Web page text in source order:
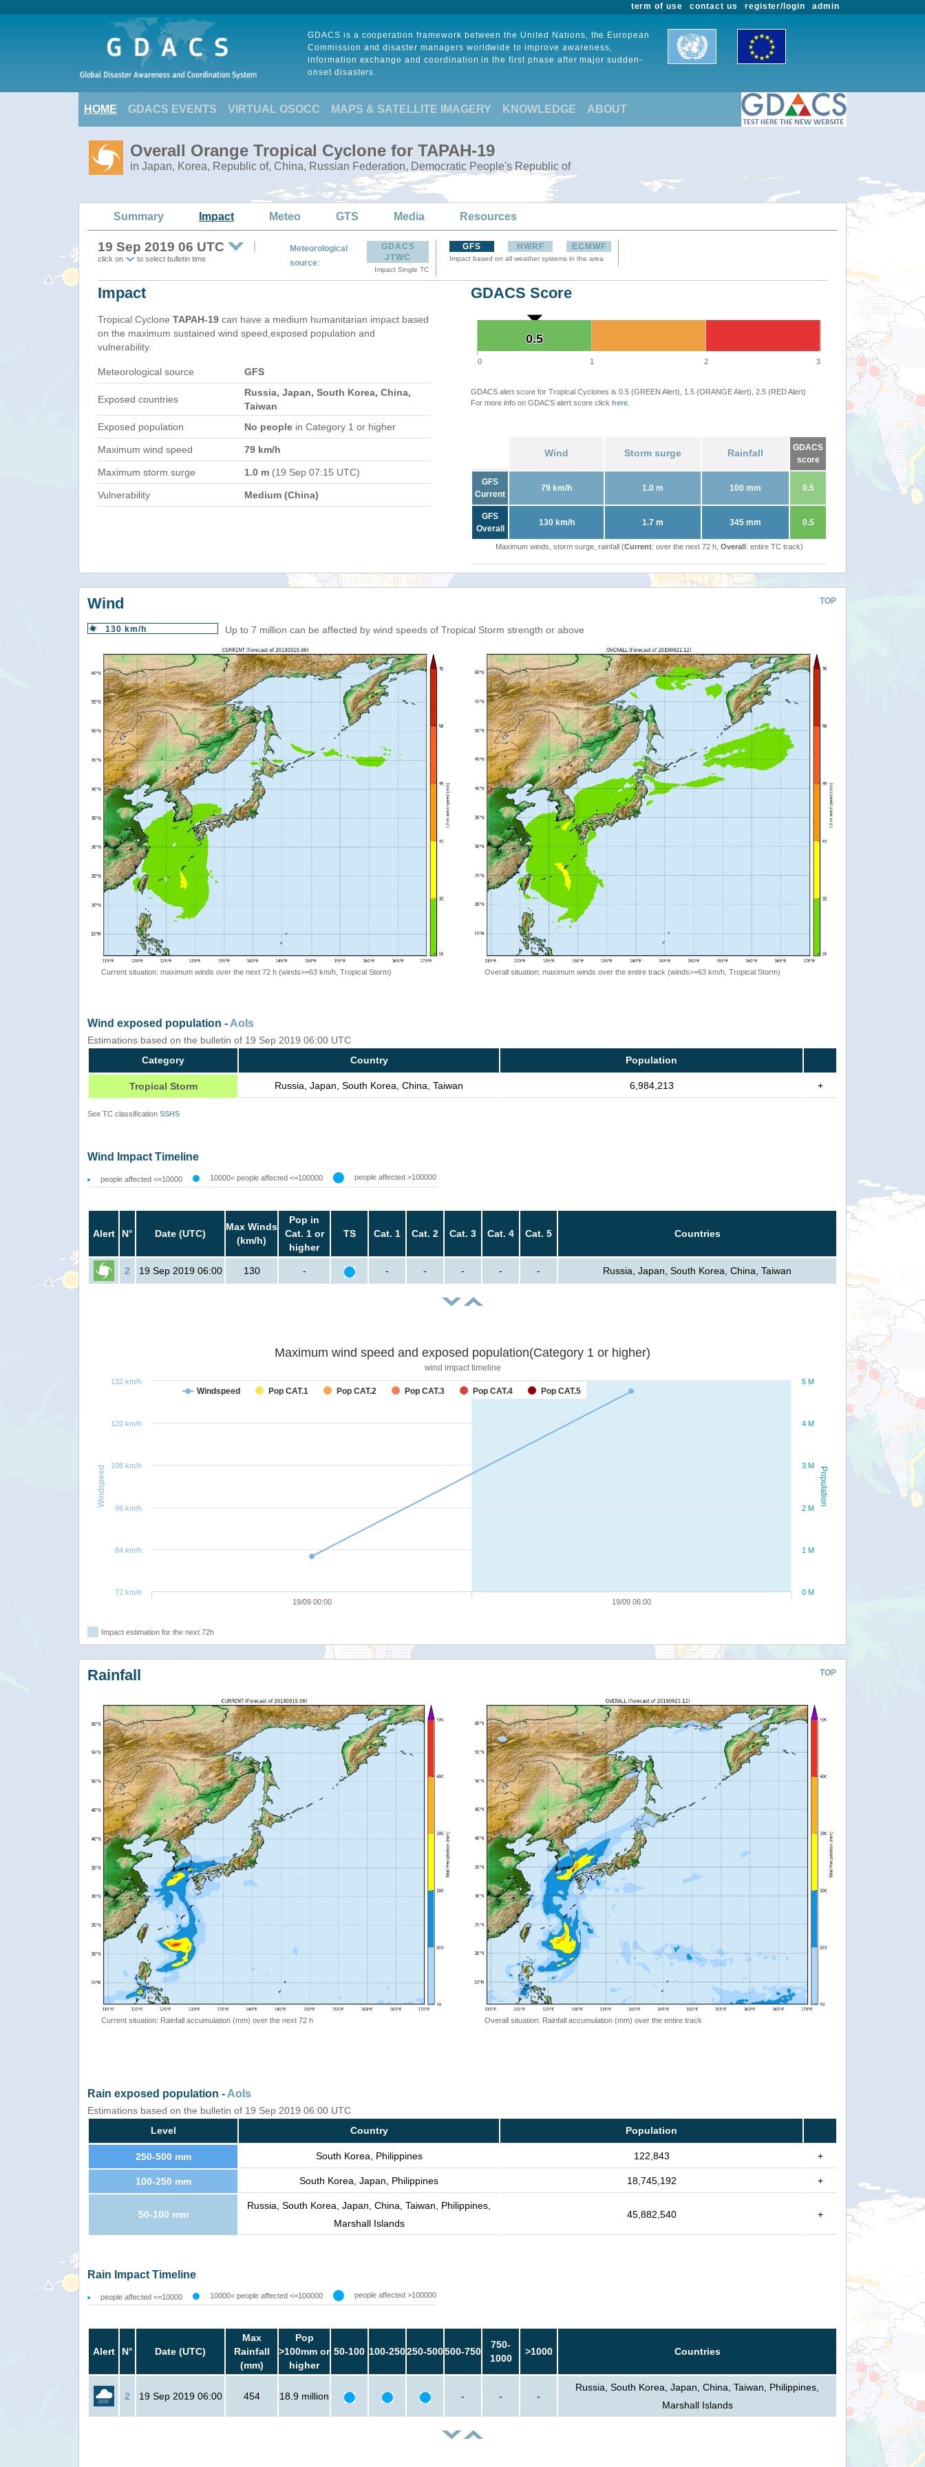
admin
register/login
contact us
term of use
GDACS is a cooperation framework between the United Nations, the European
Commission and disaster managers worldwide to improve awareness,
information exchange and coordination in the first phase after major sudden-
onset disasters.
HOME GDACS EVENTS VIRTUAL OSOCC MAPS & SATELLITE IMAGERY KNOWLEDGE ABOUT
Overall Orange Tropical Cyclone for TAPAH-19
in Japan, Korea, Republic of, China, Russian Federation, Democratic People's Republic of
Summary Impact Meteo GTS Media Resources
19 Sep 2019 06 UTC
click on to select bulletin time
Meteorological
source:
GDACS
JTWC
Impact Single TC
GFS HWRF ECMWF
Impact based on all weather systems in the area
Impact
Tropical Cyclone TAPAH-19 can have a medium humanitarian impact based
on the maximum sustained wind speed,exposed population and
vulnerability.
Meteorological source GFS
Exposed countries
Russia, Japan, South Korea, China,
Taiwan
Exposed population
No people in Category 1 or higher
Maximum wind speed 79 km/h
Maximum storm surge 1.0 m (19 Sep 07:15 UTC)
Vulnerability Medium (China)
GDACS Score
0.5
0.5
0 1 2 3
GDACS alert score for Tropical Cyclones is 0.5 (GREEN Alert), 1.5 (ORANGE Alert), 2.5 (RED Alert)
For more info on GDACS alert score click here
Wind Storm surge Rainfall
GDACS
score
GFS
Current
79 km/h 1.0 m 100 mm 0.5
GFS
Overall
130 km/h 1.7 m 345 mm 0.5
Maximum winds, storm surge, rainfall (Current: over the next 72 h, Overall: entire TC track)
TOP
Wind
130 km/h Up to 7 million can be affected by wind speeds of Tropical Storm strength or above
Current situation: maximum winds over the next 72 h (winds>=63 km/h, Tropical Storm) Overall situation: maximum winds over the entire track (winds>=63 km/h, Tropical Storm)
Wind exposed population - AoIs
Estimations based on the bulletin of 19 Sep 2019 06:00 UTC
Category
Country Population
Tropical Storm Russia, Japan, South Korea, China, Taiwan 6,984,213 +
See TC classification SSHS
Wind Impact Timeline
people affected <=10000 10000< people affected <=100000 people affected >100000
Alert N° Date (UTC)
Max Winds
(km/h)
Pop in
Cat. 1 or
higher
TS Cat. 1 Cat. 2 Cat. 3 Cat. 4 Cat. 5 Countries
2 19 Sep 2019 06:00 130 - - - - - - Russia, Japan, South Korea, China, Taiwan
forecast
Population
Windspeed
Maximum wind speed and exposed population(Category 1 or higher)
wind impact timeline
Windspeed Pop CAT.1 Pop CAT.2 Pop CAT.3 Pop CAT.4 Pop CAT.5
19/09 00:00 19/09 06:00
0 M
1 M
2 M
3 M
4 M
5 M
72 km/h
84 km/h
96 km/h
108 km/h
120 km/h
132 km/h
Impact estimation for the next 72h
TOP
Rainfall
Current situation: Rainfall accumulation (mm) over the next 72 h Overall situation: Rainfall accumulation (mm) over the entire track
Rain exposed population - AoIs
Estimations based on the bulletin of 19 Sep 2019 06:00 UTC
Level
Country Population
250-500 mm South Korea, Philippines 122,843 +
100-250 mm South Korea, Japan, Philippines 18,745,192 +
50-100 mm
Russia, South Korea, Japan, China, Taiwan, Philippines,
Marshall Islands
45,882,540 +
Rain Impact Timeline
people affected <=10000 10000< people affected <=100000 people affected >100000
Alert N° Date (UTC)
Max
Rainfall
(mm)
Pop
>100mm or
higher
50-100 100-250250-500500-750
750-
1000
>1000 Countries
2 19 Sep 2019 06:00 454 18.9 million - - -
Russia, South Korea, Japan, China, Taiwan, Philippines,
Marshall Islands